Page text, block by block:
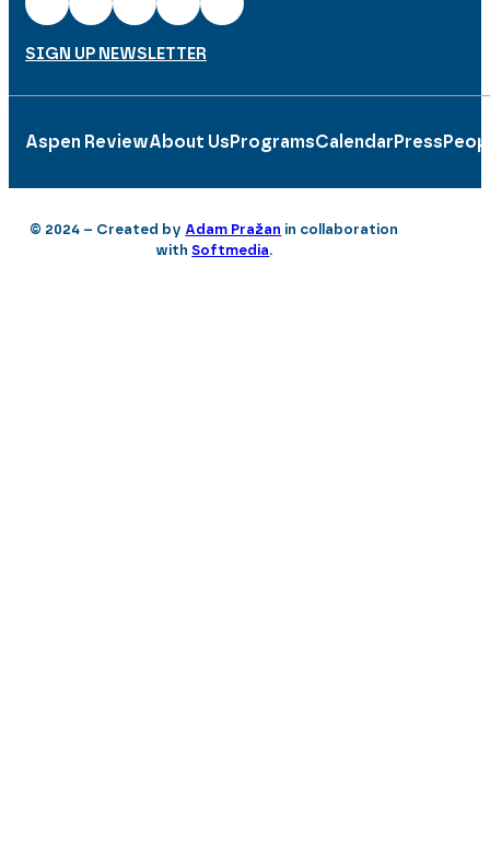
SIGN UP NEWSLETTER
Aspen ReviewAbout Us ProgramsCalendar Press
© 2024 – Created by Adam Pražan in collaboration
withSoftmedia.